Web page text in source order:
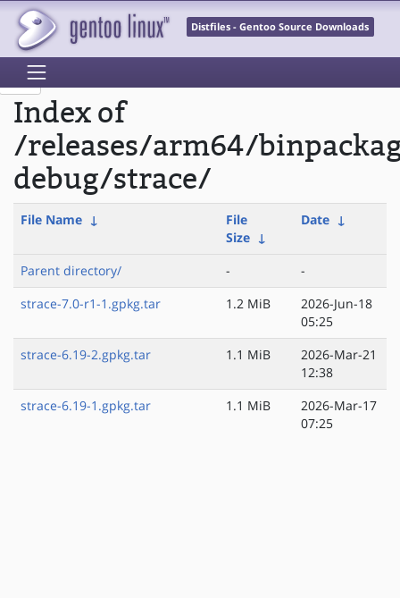
Distfiles - Gentoo Source Downloads
Index of
/releases/arm64/
debug/strace/
File Name ↓
File
Size ↓
Date ↓
Parent directory/ -
-
strace-7.0-r1-1.gpkg.tar
1.2 MiB
2026-Jun-18
05:25
strace-6.19-2.gpkg.tar
1.1 MiB
2026-Mar-21
12:38
strace-6.19-1.gpkg.tar
1.1 MiB
2026-Mar-17
07:25